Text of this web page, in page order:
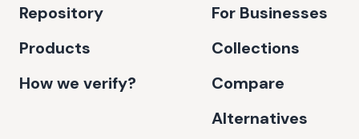
Repository
Products
How we verify?
For Businesses
Collections
Compare
Alternatives